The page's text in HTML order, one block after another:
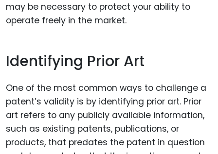
may be necessary to protect your ability to
operate freely in the market.
Identifying Prior Art
One of the most common ways to challenge a
patent’s validity is by identifying prior art. Prior
art refers to any publicly available information,
such as existing patents, publications, or
products, that predates the patent in question